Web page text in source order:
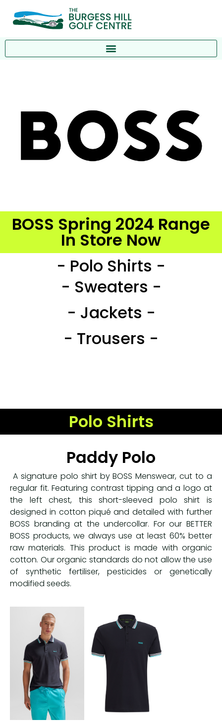
BOSS Spring 2024 Range
In Store Now
- Polo Shirts -
- Sweaters -
- Jackets -
- Trousers -
Polo Shirts
Paddy Polo
A signature polo shirt by BOSS Menswear, cut to a
regular fit. Featuring contrast tipping and a logo at
the left chest, this short-sleeved polo shirt is
designed in cotton piqué and detailed with further
BOSS branding at the undercollar. For our BETTER
BOSS products, we always use at least 60% better
raw materials. This product is made with organic
cotton. Our organic standards do not allow the use
of synthetic fertiliser, pesticides or genetically
modified seeds.